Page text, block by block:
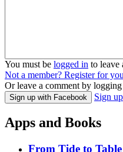
You must be logged in to leave
Not a member? Register for
Or leave a comment by
Sign up with Facebook Sign
Apps and Books
From Tide to